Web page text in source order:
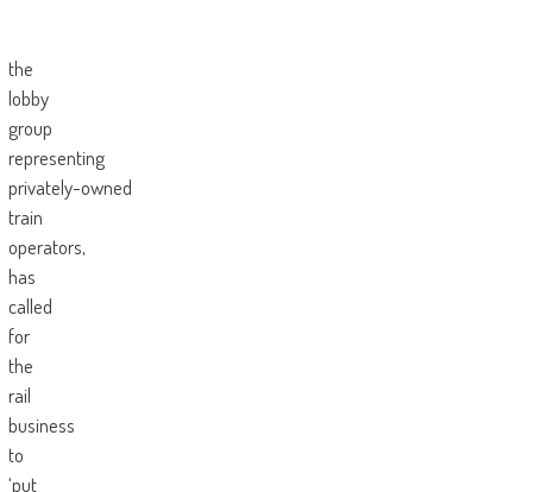
the
lobby
group
representing
privately-owned
train
operators,
has
called
for
the
rail
business
to
‘put